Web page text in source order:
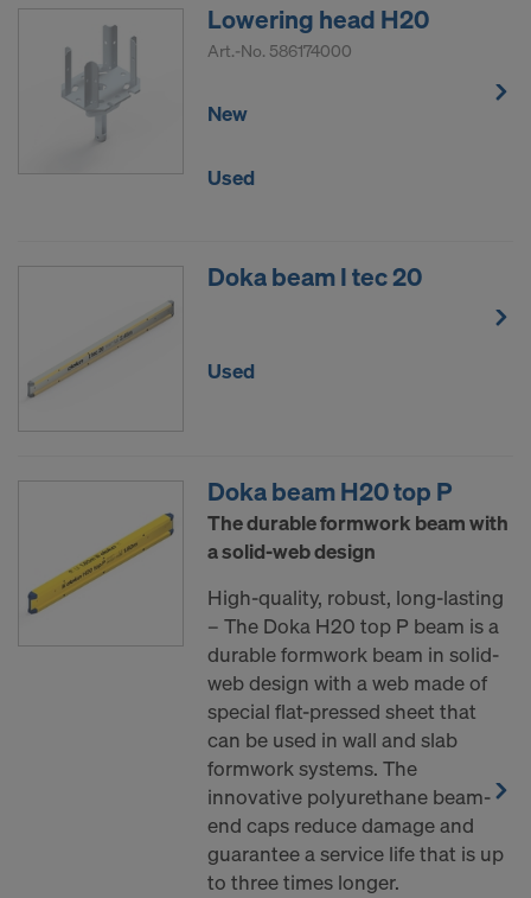
Lowering head H20
Art.-No. 586174000
New
Used
Doka beam I tec 20
Used
Doka beam H20 top P
The durable formwork beam with
a solid-web design
High-quality, robust, long-lasting
– The Doka H20 top P beam is a
durable formwork beam in solid-
web design with a web made of
special flat-pressed sheet that
can be used in wall and slab
formwork systems. The
innovative polyurethane beam-
end caps reduce damage and
guarantee a service life that is up
to three times longer.